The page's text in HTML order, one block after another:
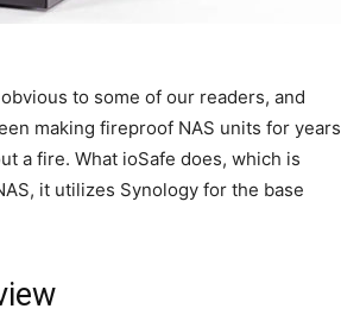
to some of our readers, and
making fireproof NAS units for years
a fire. What ioSafe does, which is
it utilizes Synology for the base